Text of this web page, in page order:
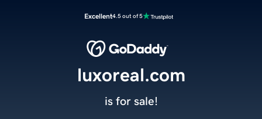
Excellent4.5 out of 5
luxoreal.com
is for sale!